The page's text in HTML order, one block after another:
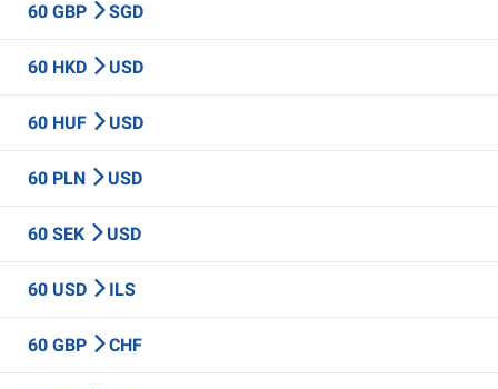
60 GBP SGD
60 HKD USD
60 HUF USD
60 PLN USD
60 SEK USD
60 USD ILS
60 GBP CHF